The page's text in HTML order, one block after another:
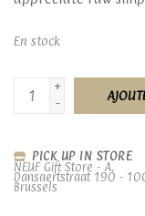
En stock
+
-
PICK UP IN STORE
NEUF Gift Store - A.
Dansaertstraat 190 -
Brussels